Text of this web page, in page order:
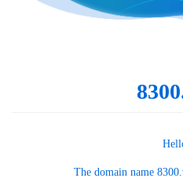
The domain name